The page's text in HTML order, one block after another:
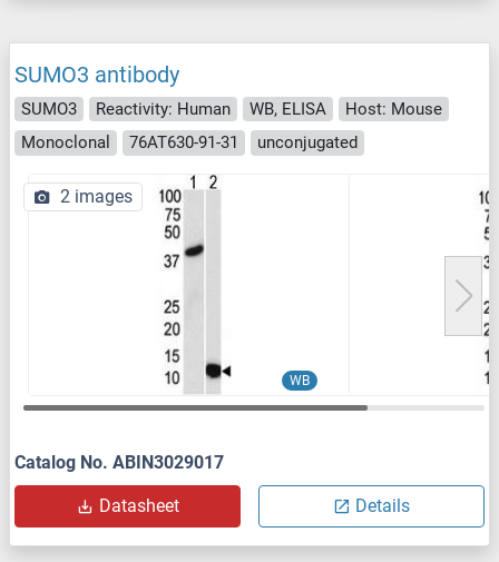
SUMO3 antibody
SUMO3 Reactivity: Human WB, ELISA
Host: Mouse
Monoclonal
76AT630-91-31 unconjugated
WB
2 images
Catalog No. ABIN3029017
Datasheet Details